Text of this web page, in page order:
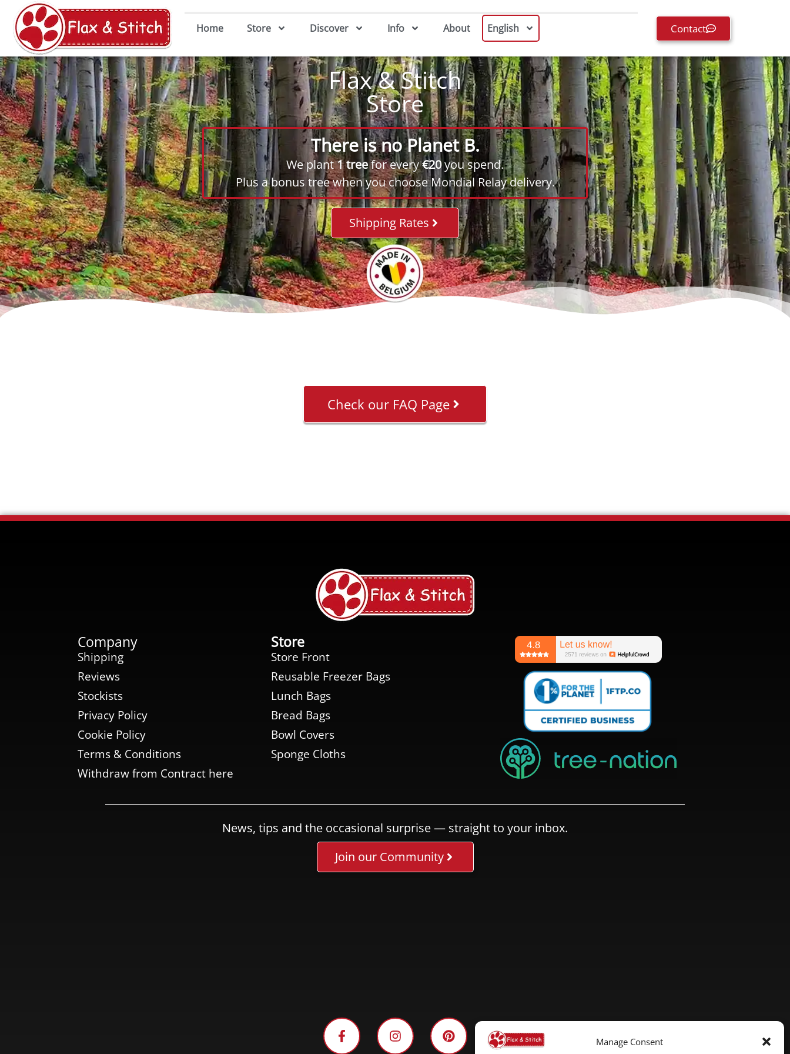
Manage Consent
Home Store Discover Info About English Contact
Flax & Stitch
Store
There is no Planet B.
We plant1 treefor every€20you spend.
Plus a bonus tree when you choose Mondial Relay delivery.
Shipping Rates
Check our FAQ Page
Company
Shipping
Reviews
Stockists
Privacy Policy
Cookie Policy
Terms & Conditions
Withdraw from Contract here
Store
Store Front
Reusable Freezer Bags
Lunch Bags
Bread Bags
Bowl Covers
Sponge Cloths
News, tips and the occasional surprise — straight to your inbox.
Join our Community